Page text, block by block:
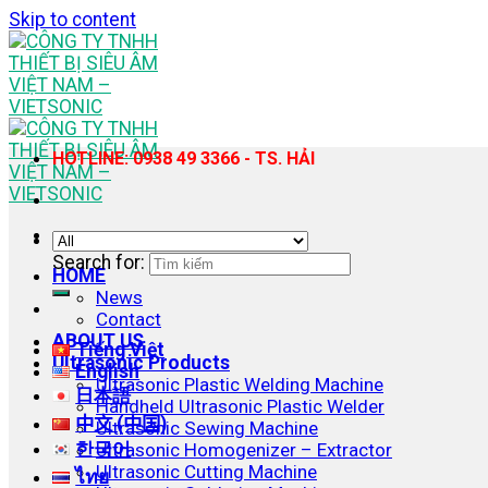
Skip to content
HOME
News
Contact
ABOUT US
Ultrasonic Products
Ultrasonic Plastic Welding Machine
Handheld Ultrasonic Plastic Welder
Ultrasonic Sewing Machine
Ultrasonic Homogenizer – Extractor
Ultrasonic Cutting Machine
HOTLINE: 0938 49 3366 - TS. HẢI
Search for:
Tiếng Việt
English
日本語
中文 (中国)
한국어
ไทย